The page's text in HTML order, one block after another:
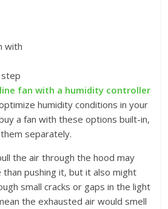
with
fan with a humidity controller
humidity conditions in your
a fan with these options built-in,
separately.
the air through the hood may
pushing it, but it also might
small cracks or gaps in the light
the exhausted air would smell